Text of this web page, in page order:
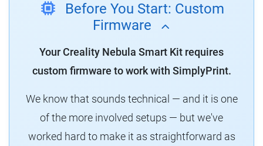
Before You Start: Custom
Firmware
Your Creality Nebula Smart Kit requires
custom firmware to work with SimplyPrint.
We know that sounds technical — and it is one
of the more involved setups — but we've
worked hard to make it as straightforward as